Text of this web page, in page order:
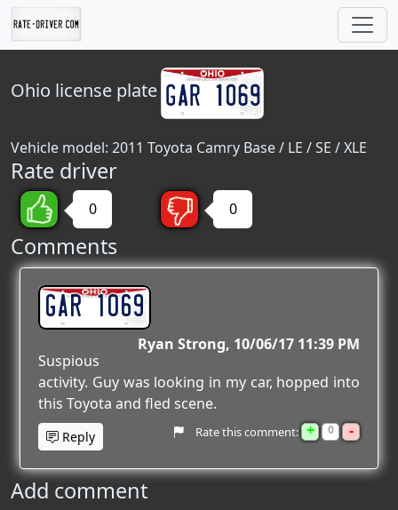
Ohio license plate
Vehicle model: 2011 Toyota Camry Base / LE / SE / XLE
Rate driver
0 0
Comments
GAR 1069
Ryan Strong 10/06/17 11:39 PM
Suspious
activity. Guy was looking in my car, hopped into
this Toyota and fled scene.
Reply Rate this comment: + 0 -
Add comment